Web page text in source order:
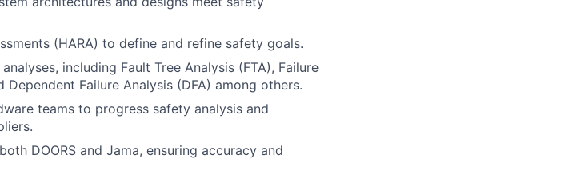
(HARA) to define and refine safety goals.
including Fault Tree Analysis (FTA), Failure
Failure Analysis (DFA) among others.
teams to progress safety analysis and
DOORS and Jama, ensuring accuracy and